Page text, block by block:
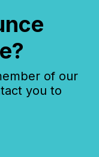
of our
you to